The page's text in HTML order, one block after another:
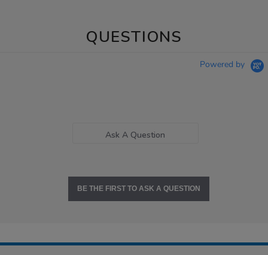
QUESTIONS
Powered by
Ask A Question
BE THE FIRST TO ASK A QUESTION